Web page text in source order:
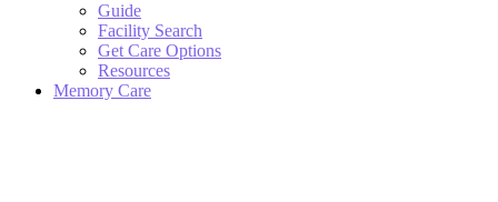
Guide
Facility Search
Get Care Options
Resources
Memory Care